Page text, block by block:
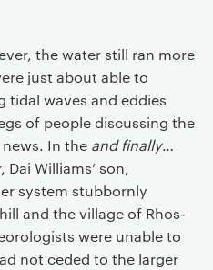
the water still ran more
just about able to
tidal waves and eddies
of people discussing the
In the and finally…
Williams’ son,
system stubbornly
and the village of Rhos-
were unable to
not ceded to the larger